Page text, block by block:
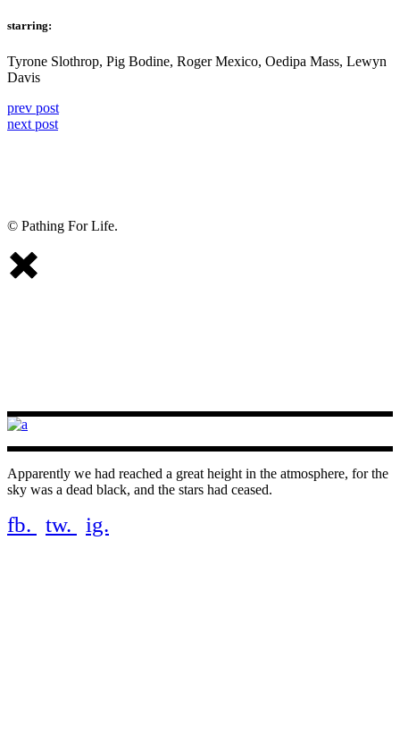
starring:
Tyrone Slothrop, Pig Bodine, Roger Mexico, Oedipa Mass, Lewyn
Davis
prev post
next post
© Pathing For Life.
Apparently we had reached a great height in the atmosphere, for the
sky was a dead black, and the stars had ceased.
fb. tw. ig.